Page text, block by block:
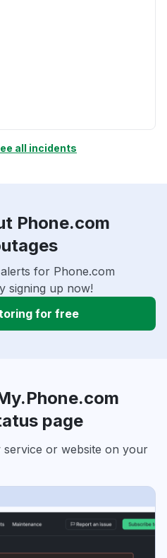
all incidents
Phone.com
for Phone.com
signing up now!
for free
page
or website on your